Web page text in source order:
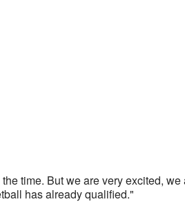
time. But we are very excited,
has already qualified."